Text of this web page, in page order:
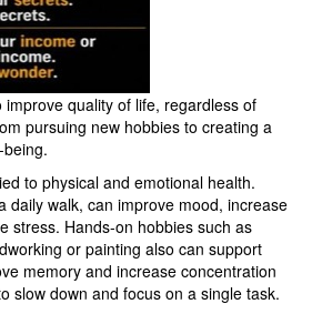
quality of life, regardless of
pursuing new hobbies to creating a
to physical and emotional health.
daily walk, can improve mood, increase
stress. Hands-on hobbies such as
or painting also can support
memory and increase concentration
slow down and focus on a single task.